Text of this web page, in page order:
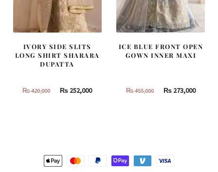
IVORY SIDE SLITS
LONG SHIRT SHARARA
DUPATTA
₨420,000
Original
₨ 252,000Current
ICE BLUE FRONT OPEN
GOWN INNER MAXI
₨455,000
Original
₨273,000